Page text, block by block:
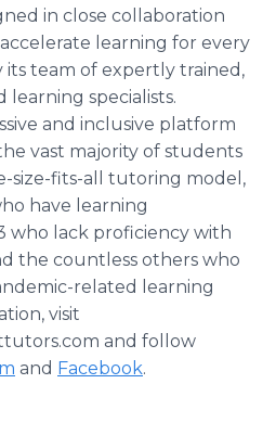
in close collaboration
learning for every
team of expertly trained,
specialists.
and inclusive platform
vast majority of students
size-fits-all tutoring model,
have learning
who lack proficiency with
the countless others who
related learning
visit
and follow
and Facebook.